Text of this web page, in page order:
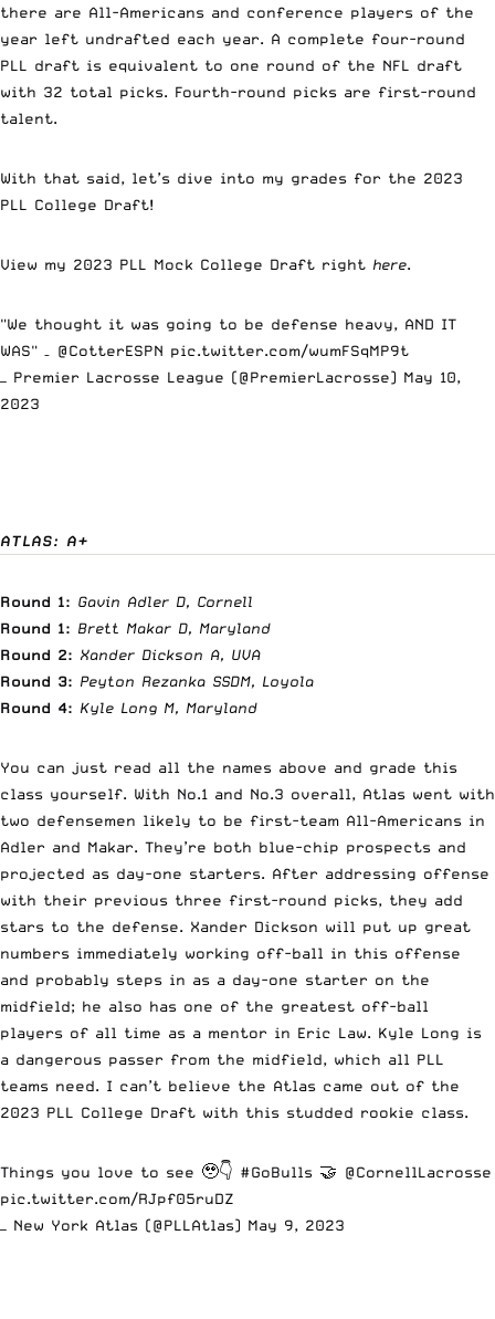
there are All-Americans and conference players of the
year left undrafted each year. A complete four-round
PLL draft is equivalent to one round of the NFL draft
with 32 total picks. Fourth-round picks are first-round
talent.
With that said, let’s dive into my grades for the 2023
PLL College Draft!
View my 2023 PLL Mock College Draft right here.
"We thought it was going to be defense heavy, AND IT
WAS" –
@CotterESPN pic.twitter.com/wumFSqMP9t
— Premier Lacrosse League (@PremierLacrosse) May 10,
2023
ATLAS: A+
Round 1: Gavin Adler D, Cornell
Round 1: Brett Makar D, Maryland
Round 2: Xander Dickson A, UVA
Round 3: Peyton Rezanka SSDM, Loyola
Round 4: Kyle Long M, Maryland
You can just read all the names above and grade this
class yourself. With No.1 and No.3 overall, Atlas went with
two defensemen likely to be first-team All-Americans in
Adler and Makar. They’re both blue-chip prospects and
projected as day-one starters. After addressing offense
with their previous three first-round picks, they add
stars to the defense. Xander Dickson will put up great
numbers immediately working off-ball in this offense
and probably steps in as a day-one starter on the
midfield; he also has one of the greatest off-ball
players of all time as a mentor in Eric Law. Kyle Long is
a dangerous passer from the midfield, which all PLL
teams need. I can’t believe the Atlas came out of the
2023 PLL College Draft with this studded rookie class.
Things you love to see 🥹👇 #GoBulls 🤝 @CornellLacrosse
pic.twitter.com/RJpf05ruDZ
— New York Atlas (@PLLAtlas) May 9, 2023